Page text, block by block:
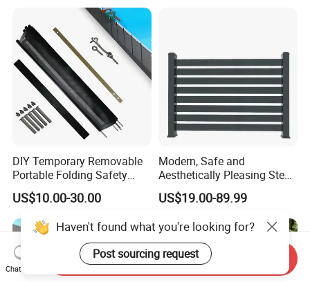
DIY Temporary Removable
Portable Folding Safety
Aluminum Swimming Pool
Fence for Children Security
US$10.00-30.00
Modern, Safe and
Aesthetically Pleasing Steel
Structure Fences for
Swimming Pools/Balconies
US$19.00-89.99
Haven't found what you're looking for?
Post sourcing request
Chat Now
Send Inquiry